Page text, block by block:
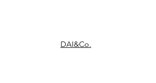
DAI&Co.